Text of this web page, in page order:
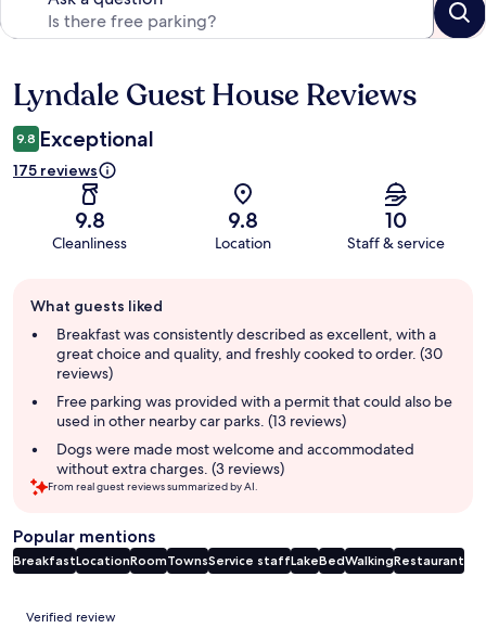
Reviews
Lyndale Guest House Reviews
9.8 Exceptional
175 reviews
9.8
Cleanliness
9.8
Location
10
Staff & service
review
summary
What guests liked
Breakfast was consistently described as excellent, with a
great choice and quality, and freshly cooked to order. (30
reviews)
Free parking was provided with a permit that could also be
used in other nearby car parks. (13 reviews)
Dogs were made most welcome and accommodated
without extra charges. (3 reviews)
From real guest reviews summarized by AI.
Popular mentions
BreakfastLocationRoomTownsService staffLakeBedWalkingRestaurant
Reviews
Verified review